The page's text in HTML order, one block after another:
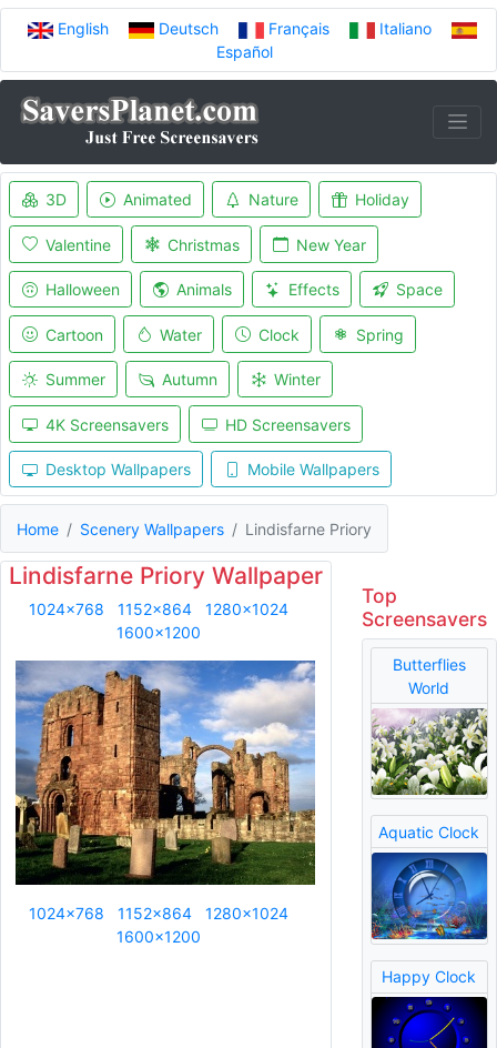
English Deutsch Français
Italiano
Español
3D Animated Nature Holiday
Valentine Christmas New Year
Halloween Animals Effects Space
Cartoon Water Clock Spring
Summer Autumn Winter
4K Screensavers HD Screensavers
Desktop Wallpapers Mobile Wallpapers
Home Scenery Wallpapers Lindisfarne Priory
Lindisfarne Priory Wallpaper
1024x768 1152x864
1280x1024
1600x1200
1024x768 1152x864
1280x1024
1600x1200
Top
Screensavers
Butterflies
World
Aquatic Clock
Happy Clock